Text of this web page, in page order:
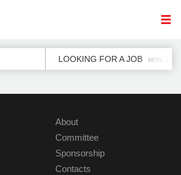
LOOKING FOR A JOB MON, 2
About
Committee
Sponsorship
Contacts